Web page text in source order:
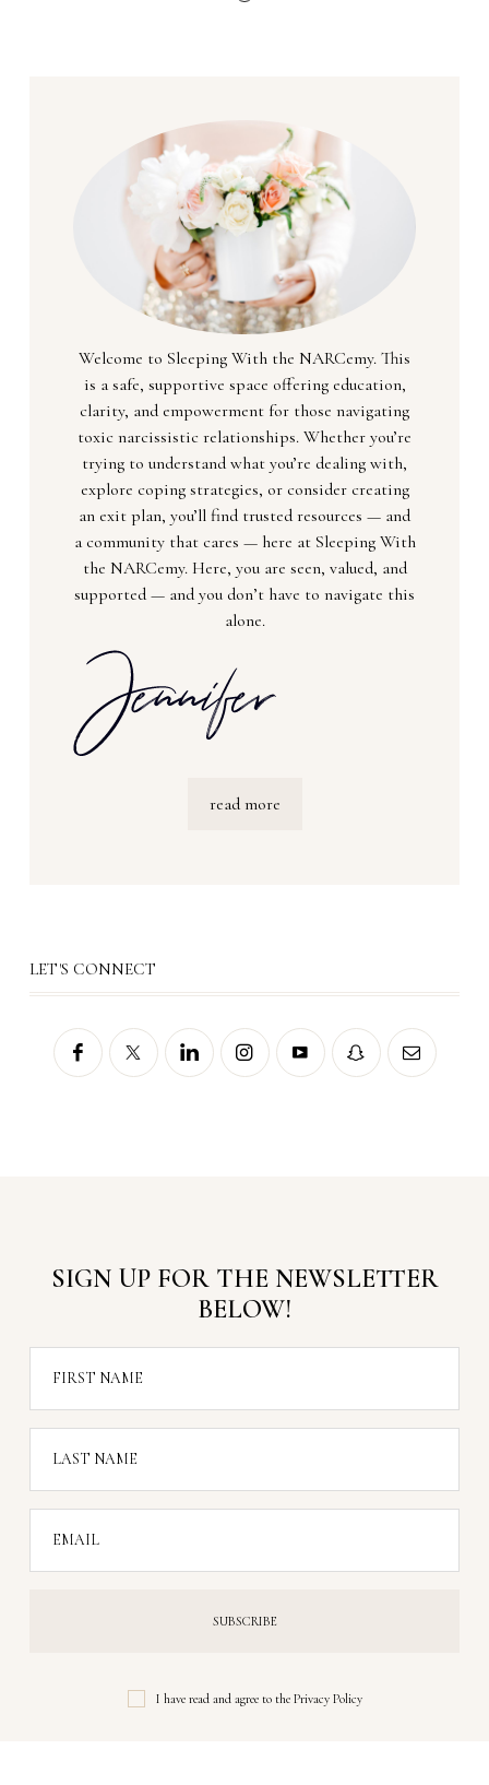
Welcome to Sleeping With the NARCemy. This
is a safe, supportive space offering education,
clarity, and empowerment for those navigating
toxic narcissistic relationships. Whether you’re
trying to understand what you’re dealing with,
explore coping strategies, or consider creating
an exit plan, you’ll find trusted resources — and
a community that cares — here at Sleeping With
the NARCemy. Here, you are seen, valued, and
supported — and you don’t have to navigate this
alone.
read more
LET'S CONNECT
SIGN UP FOR THE NEWSLETTER
BELOW!
FIRST NAME
LAST NAME
EMAIL
I have read and agree to the Privacy Policy